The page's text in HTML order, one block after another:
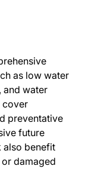
as low water
and water
cover
preventative
future
also benefit
damaged